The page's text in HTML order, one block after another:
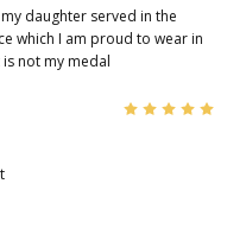
daughter served in the
which I am proud to wear in
not my medal
5